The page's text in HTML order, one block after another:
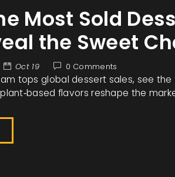
Most Sold
the Sweet
Oct 19 0 Comments
tops global dessert sales, see
flavors reshape the